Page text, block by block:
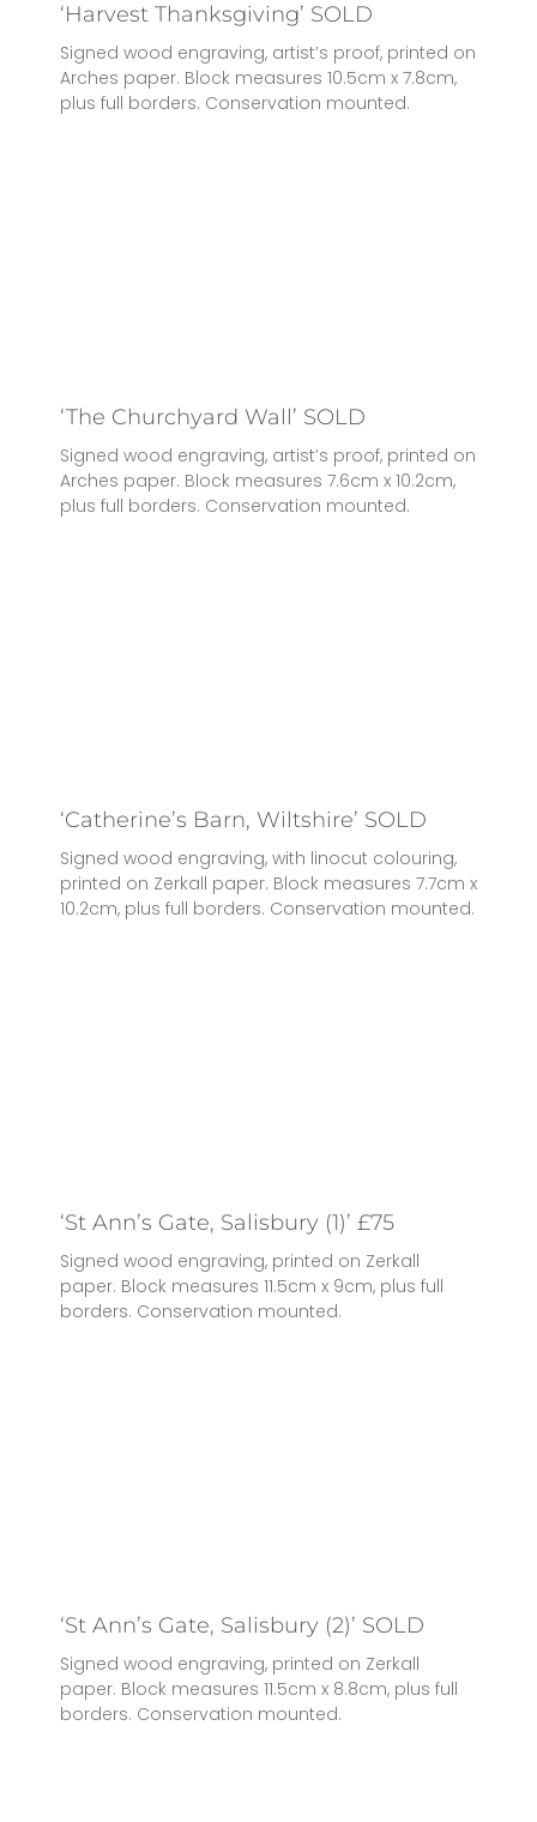
‘Harvest Thanksgiving’ SOLD
Signed wood engraving, artist’s proof, printed on
Arches paper. Block measures 10.5cm x 7.8cm,
plus full borders. Conservation mounted.
‘The Churchyard Wall’ SOLD
Signed wood engraving, artist’s proof, printed on
Arches paper. Block measures 7.6cm x 10.2cm,
plus full borders. Conservation mounted.
‘Catherine’s Barn, Wiltshire’ SOLD
Signed wood engraving, with linocut colouring,
printed on Zerkall paper. Block measures 7.7cm x
10.2cm, plus full borders. Conservation mounted.
‘St Ann’s Gate, Salisbury (1)’ £75
Signed wood engraving, printed on Zerkall
paper. Block measures 11.5cm x 9cm, plus full
borders. Conservation mounted.
‘St Ann’s Gate, Salisbury (2)’ SOLD
Signed wood engraving, printed on Zerkall
paper. Block measures 11.5cm x 8.8cm, plus full
borders. Conservation mounted.